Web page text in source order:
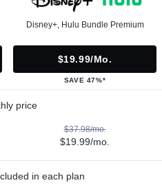
Disney+, Hulu Bundle Premium
$19.99/mo.
SAVE 47%*
price
$37.98/mo.
$19.99/mo.
in each plan